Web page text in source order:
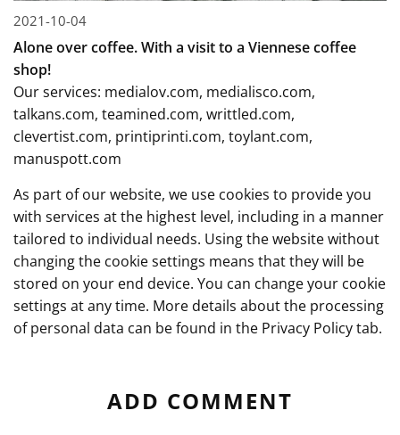
2021-10-04
Alone over coffee. With a visit to a Viennese coffee
shop!
Our services: medialov.com, medialisco.com,
talkans.com, teamined.com, writtled.com,
clevertist.com, printiprinti.com, toylant.com,
manuspott.com
As part of our website, we use cookies to provide you
with services at the highest level, including in a manner
tailored to individual needs. Using the website without
changing the cookie settings means that they will be
stored on your end device. You can change your cookie
settings at any time. More details about the processing
of personal data can be found in the Privacy Policytab.
ADD COMMENT